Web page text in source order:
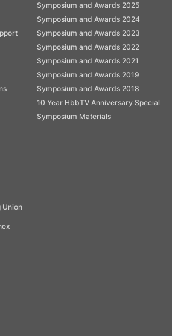
Symposium and Awards 2025
Symposium and Awards 2024
Symposium and Awards 2023
Symposium and Awards 2022
Symposium and Awards 2021
Symposium and Awards 2019
Symposium and Awards 2018
10 Year HbbTV Anniversary Special
Symposium Materials
Union